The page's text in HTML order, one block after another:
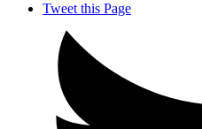
Tweet this Page